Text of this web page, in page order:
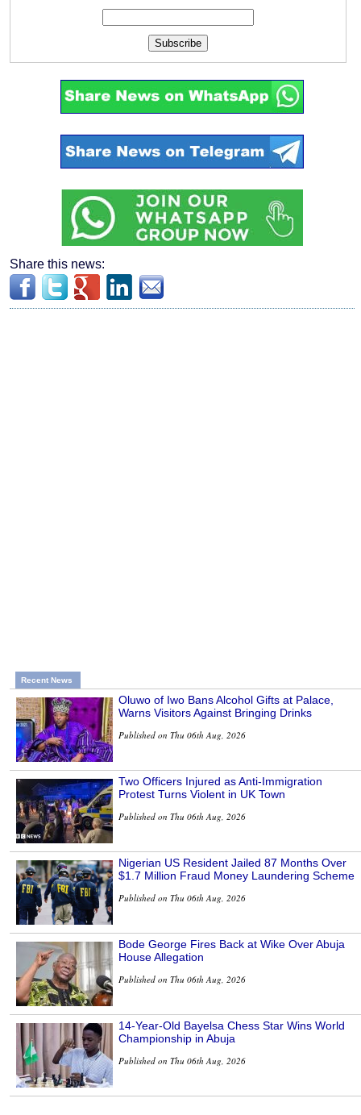
Subscribe
Share this news:
Recent News
Oluwo of Iwo Bans Alcohol Gifts at Palace,
Warns Visitors Against Bringing Drinks
Published on Thu 06th Aug, 2026
Two Officers Injured as Anti-Immigration
Protest Turns Violent in UK Town
Published on Thu 06th Aug, 2026
Nigerian US Resident Jailed 87 Months Over
$1.7 Million Fraud Money Laundering Scheme
Published on Thu 06th Aug, 2026
Bode George Fires Back at Wike Over Abuja
House Allegation
Published on Thu 06th Aug, 2026
14-Year-Old Bayelsa Chess Star Wins World
Championship in Abuja
Published on Thu 06th Aug, 2026